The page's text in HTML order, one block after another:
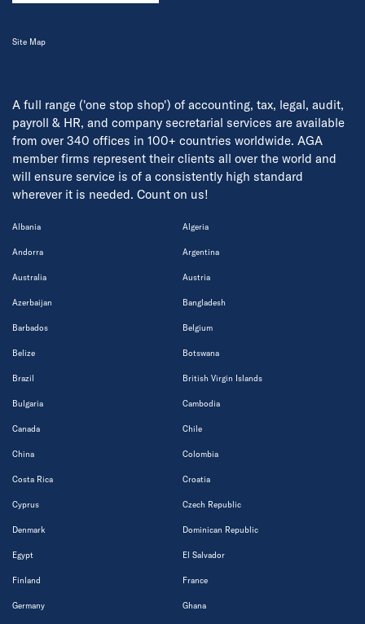
A full range ('one stop shop') of accounting, tax, legal, audit,
payroll & HR, and company secretarial services are available
from over 340 offices in 100+ countries worldwide. AGA
member firms represent their clients all over the world and
will ensure service is of a consistently high standard
wherever it is needed. Count on us!
Albania Algeria
Andorra Argentina
Australia Austria
Azerbaijan Bangladesh
Barbados Belgium
Belize Botswana
Brazil British Virgin Islands
Bulgaria Cambodia
Canada Chile
China Colombia
Costa Rica Croatia
Cyprus Czech Republic
Denmark Dominican Republic
Egypt El Salvador
Finland France
Germany Ghana
Site Map